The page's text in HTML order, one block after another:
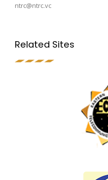
ntrc@ntrc.vc
Related Sites